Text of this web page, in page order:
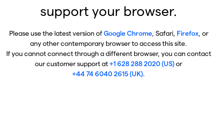
support your browser.
Please use the latest version ofGoogle Chrome, Safari, Firefox, or
any other contemporary browser to access this site.
If you cannot connect through a different browser, you can contact
our customer support at+1 628 288 2020 (US)or
+44 74 6040 2615 (UK).